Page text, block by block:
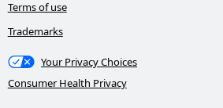
Terms of use
Trademarks
Your Privacy Choices
Consumer Health Privacy